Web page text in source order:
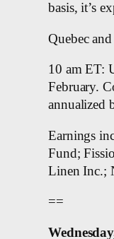
basis, it’s
Quebec
10 am ET:
February.
annualized
Earnings
Fund;
Linen Inc.;
==